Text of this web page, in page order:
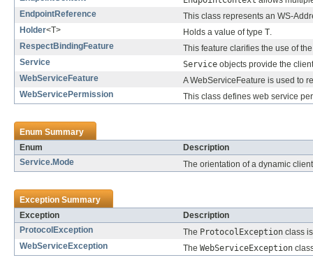
EndpointReference
This class represents an WS-
Holder<T> Holds a value of type T.
RespectBindingFeature
This feature clarifies the use of
Service
Service objects provide the
WebServiceFeature
A WebServiceFeature is used to
WebServicePermission
This class defines web service
Enum Summary
Enum
Description
Service.Mode
The orientation of a dynamic
Exception Summary
Exception
Description
ProtocolException
The ProtocolException class
WebServiceException
The WebServiceException